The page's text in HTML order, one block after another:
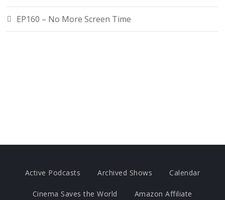
EP160 – No More Screen Time
Active Podcasts Archived Shows Calendar
Cinema Saves the World Amazon Affiliate